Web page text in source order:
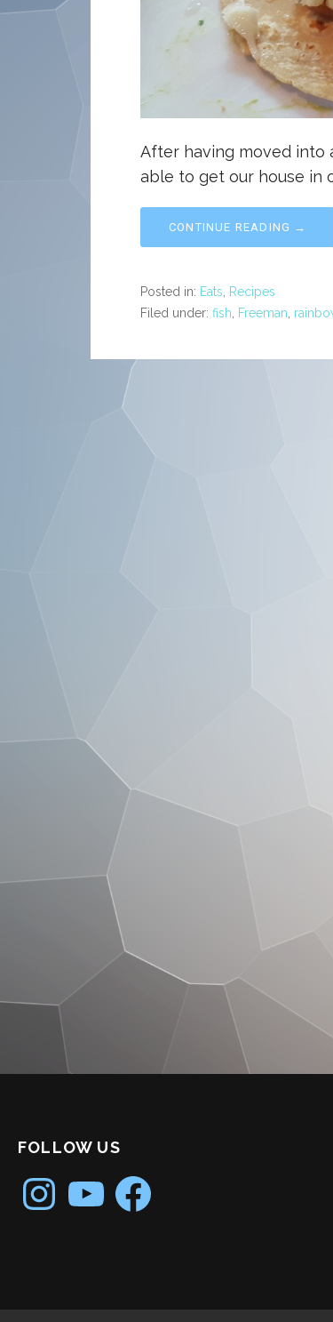
After having moved into
able to get our house in
CONTINUE READING →
Posted in: Eats
Recipes
Filed under: fish Freeman
FOLLOW US
InstagramYouTubeFacebook